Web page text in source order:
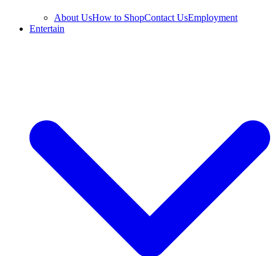
About UsHow to ShopContact UsEmployment
Entertain